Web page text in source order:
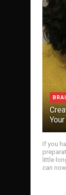
If you
little
can